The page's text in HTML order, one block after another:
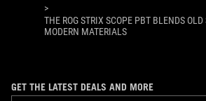
>
THE ROG STRIX SCOPE PBT BLENDS
MODERN MATERIALS
GET THE LATEST DEALS AND MORE